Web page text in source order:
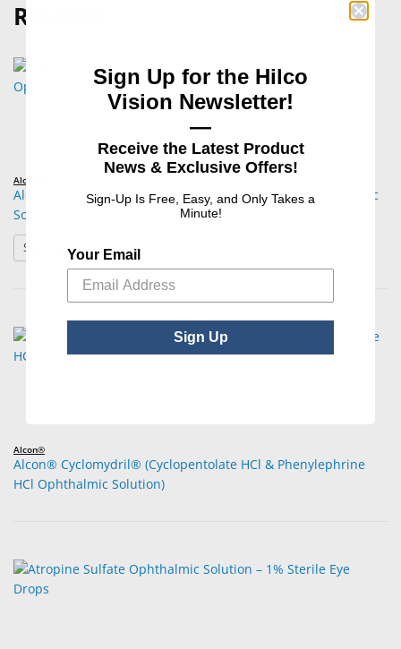
Related
Alcon®
Alcon® Cyclogyl® (Cyclopentolate Hydrochloride Ophthalmic
Solution)
See Product Options : Alcon® Cyclogyl® (Cyclopentolate Hydrochloride
Alcon®
Alcon® Cyclomydril® (Cyclopentolate HCl & Phenylephrine
HCl Ophthalmic Solution)
Sign Up for the Hilco
Vision Newsletter!
—
Receive the Latest Product
News & Exclusive Offers!
Sign-Up Is Free, Easy, and Only Takes a
Minute!
Your Email
Sign Up